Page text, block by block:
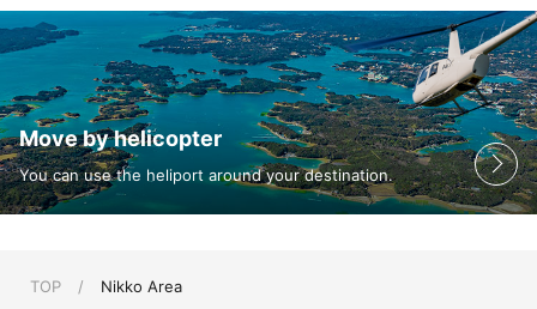
Move by helicopter
You can use the heliport around your destination.
TOP / Nikko Area